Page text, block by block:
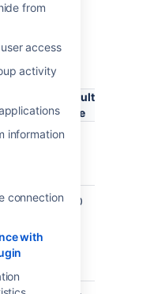
from
access
activity
information
connection
with
or
contribute to
alert is
Default
value
400
1000